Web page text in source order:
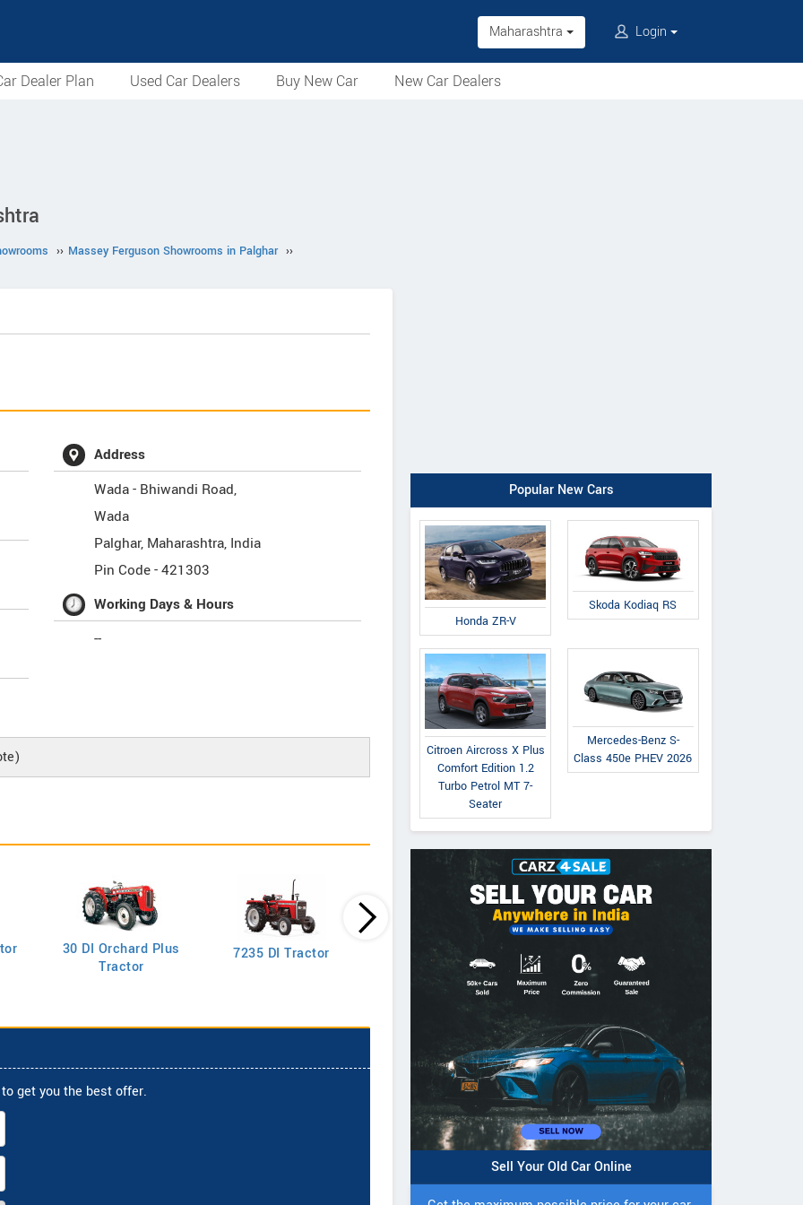
Maharashtra Login
Dealer Plan Used Car Dealers Buy New Car New Car Dealers
›› Massey Ferguson Showrooms in Palghar ››
Address
Wada - Bhiwandi Road,
Wada
Palghar, Maharashtra, India
Pin Code -421303
Working Days & Hours
--
30 DI Orchard Plus
Tractor
7235 DI Tractor
1035 DI Super Plus
241 R Tractor
get you the best offer.
Popular New Cars
Honda ZR-V
Skoda Kodiaq RS
Citroen Aircross X Plus
Comfort Edition 1.2
Turbo Petrol MT 7-
Seater
Mercedes-Benz S-
Class 450e PHEV 2026
Sell Your Old Car Online